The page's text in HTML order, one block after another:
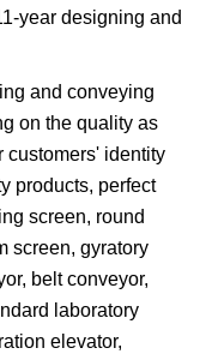
year designing and
and conveying
on the quality as
customers' identity
products, perfect
screen, round
screen, gyratory
belt conveyor,
laboratory
elevator,